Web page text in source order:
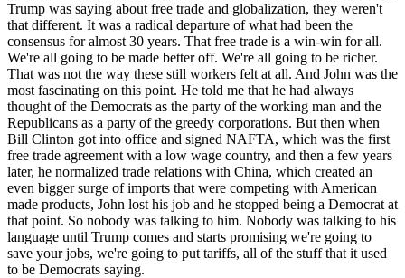
Trump was saying about free trade and globalization, they weren't
that different. It was a radical departure of what had been the
consensus for almost 30 years. That free trade is a win-win for all.
We're all going to be made better off. We're all going to be richer.
That was not the way these still workers felt at all. And John was the
most fascinating on this point. He told me that he had always
thought of the Democrats as the party of the working man and the
Republicans as a party of the greedy corporations. But then when
Bill Clinton got into office and signed NAFTA, which was the first
free trade agreement with a low wage country, and then a few years
later, he normalized trade relations with China, which created an
even bigger surge of imports that were competing with American
made products, John lost his job and he stopped being a Democrat at
that point. So nobody was talking to him. Nobody was talking to his
language until Trump comes and starts promising we're going to
save your jobs, we're going to put tariffs, all of the stuff that it used
to be Democrats saying.